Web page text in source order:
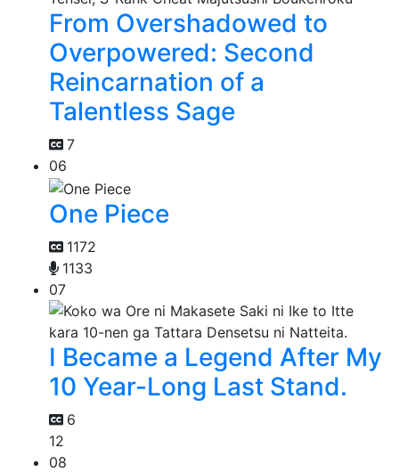
From Overshadowed to
Overpowered: Second
Reincarnation of a
Talentless Sage
7
06
One Piece
1172
1133
07
I Became a Legend After My
10 Year-Long Last Stand.
6
12
08